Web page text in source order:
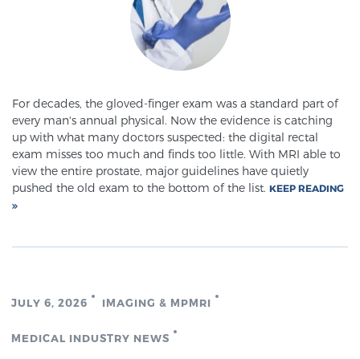
For decades, the gloved-finger exam was a standard part of
every man's annual physical. Now the evidence is catching
up with what many doctors suspected: the digital rectal
exam misses too much and finds too little. With MRI able to
view the entire prostate, major guidelines have quietly
pushed the old exam to the bottom of the list. KEEP READING
JULY 6, 2026 IMAGING & MPMRI
MEDICAL INDUSTRY NEWS